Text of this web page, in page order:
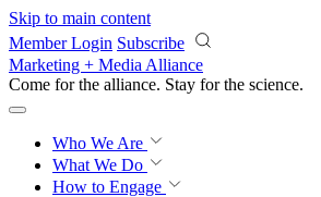
Skip to main content
Member Login Subscribe
Marketing + Media Alliance
Come for the alliance. Stay for the revolution.
Who We Are
What We Do
How to Engage